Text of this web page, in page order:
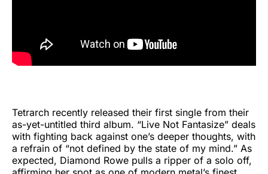
Tetrarch recently released their first single from their
as-yet-untitled third album. “Live Not Fantasize” deals
with fighting back against one’s deeper thoughts, with
a refrain of “not defined by the state of my mind.” As
expected, Diamond Rowe pulls a ripper of a solo off,